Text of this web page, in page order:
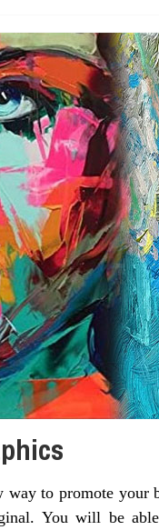
way to promote your
You will be